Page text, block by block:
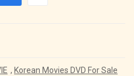
, Korean Movies DVD For Sale